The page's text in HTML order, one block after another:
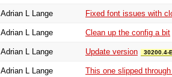
Adrian L Lange Fixed font issues with
Adrian L Lange Clean up the config a bit
Adrian L Lange Update version 30200.4-
Adrian L Lange This one slipped